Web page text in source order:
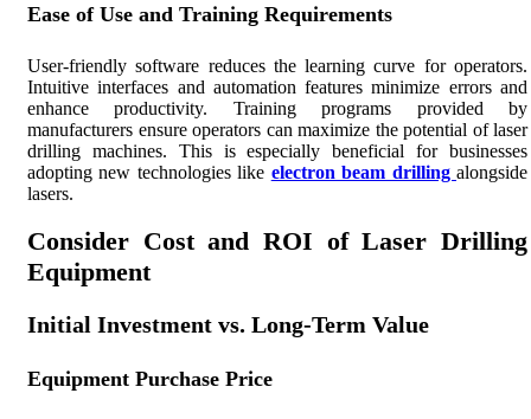
Ease of Use and Training Requirements
User-friendly software reduces the learning curve for operators.
Intuitive interfaces and automation features minimize errors and
enhance productivity. Training programs provided by
manufacturers ensure operators can maximize the potential of laser
drilling machines. This is especially beneficial for businesses
adopting new technologies like electron beam drillingalongside
lasers.
Consider Cost and ROI of Laser Drilling
Equipment
Initial Investment vs. Long-Term Value
Equipment Purchase Price